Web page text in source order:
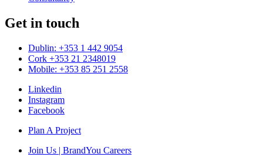
Get in touch
Dublin: +353 1 442 9054
Cork +353 21 2348019
Mobile: +353 85 251 2558
Linkedin
Instagram
Facebook
Plan A Project
Join Us | BrandYou Careers